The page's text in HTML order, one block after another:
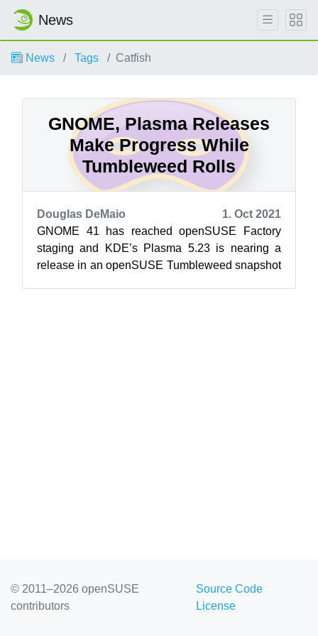
News
News Tags Catfish
GNOME, Plasma Releases
Make Progress While
Tumbleweed Rolls
Douglas DeMaio
1. Oct 2021
GNOME 41 has reached openSUSE Factory
staging and KDE’s Plasma 5.23 is nearing a
release in an openSUSE Tumbleweed snapshot
© 2011–2026 openSUSE
contributors
Source Code
License